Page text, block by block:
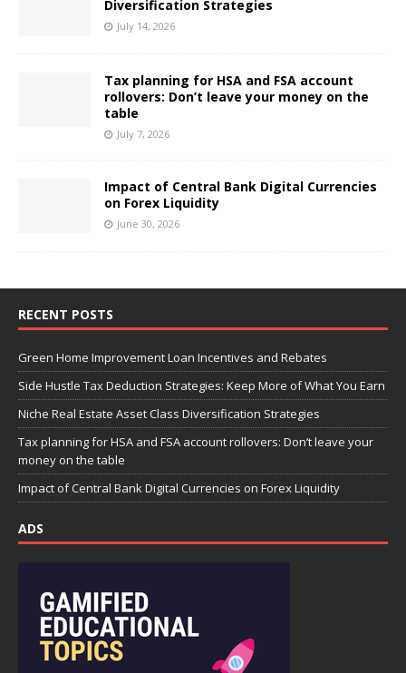
Diversification Strategies
July 14, 2026
Tax planning for HSA and FSA account
rollovers: Don’t leave your money on the
table
July 7, 2026
Impact of Central Bank Digital Currencies
on Forex Liquidity
June 30, 2026
RECENT POSTS
Green Home Improvement Loan Incentives and Rebates
Side Hustle Tax Deduction Strategies: Keep More of What You Earn
Niche Real Estate Asset Class Diversification Strategies
Tax planning for HSA and FSA account rollovers: Don’t leave your
money on the table
Impact of Central Bank Digital Currencies on Forex Liquidity
ADS